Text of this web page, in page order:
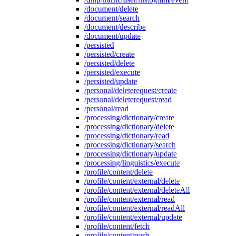
/document/delete
/document/search
/document/describe
/document/update
/persisted
/persisted/create
/persisted/delete
/persisted/execute
/persisted/update
/personal/deleterequest/create
/personal/deleterequest/read
/personal/read
/processing/dictionary/create
/processing/dictionary/delete
/processing/dictionary/read
/processing/dictionary/search
/processing/dictionary/update
/processing/linguistics/execute
/profile/content/delete
/profile/content/external/delete
/profile/content/external/deleteAll
/profile/content/external/read
/profile/content/external/readAll
/profile/content/external/update
/profile/content/fetch